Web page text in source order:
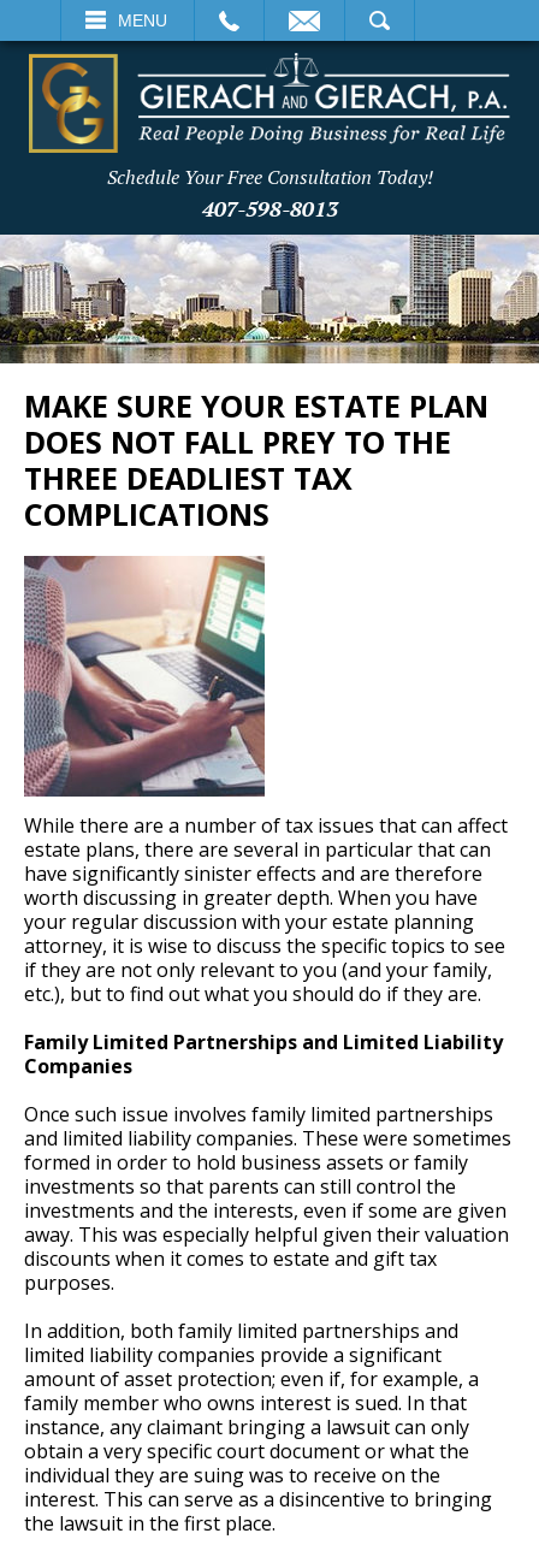
MENU
SEARCH
Schedule Your Free Consultation Today!
407-598-8013
MAKE SURE YOUR ESTATE PLAN
DOES NOT FALL PREY TO THE
THREE DEADLIEST TAX
COMPLICATIONS
While there are a number of tax issues that can affect
estate plans, there are several in particular that can
have significantly sinister effects and are therefore
worth discussing in greater depth. When you have
your regular discussion with your estate planning
attorney, it is wise to discuss the specific topics to see
if they are not only relevant to you (and your family,
etc.), but to find out what you should do if they are.
Family Limited Partnerships and Limited Liability
Companies
Once such issue involves family limited partnerships
and limited liability companies. These were sometimes
formed in order to hold business assets or family
investments so that parents can still control the
investments and the interests, even if some are given
away. This was especially helpful given their valuation
discounts when it comes to estate and gift tax
purposes.
In addition, both family limited partnerships and
limited liability companies provide a significant
amount of asset protection; even if, for example, a
family member who owns interest is sued. In that
instance, any claimant bringing a lawsuit can only
obtain a very specific court document or what the
individual they are suing was to receive on the
interest. This can serve as a disincentive to bringing
the lawsuit in the first place.